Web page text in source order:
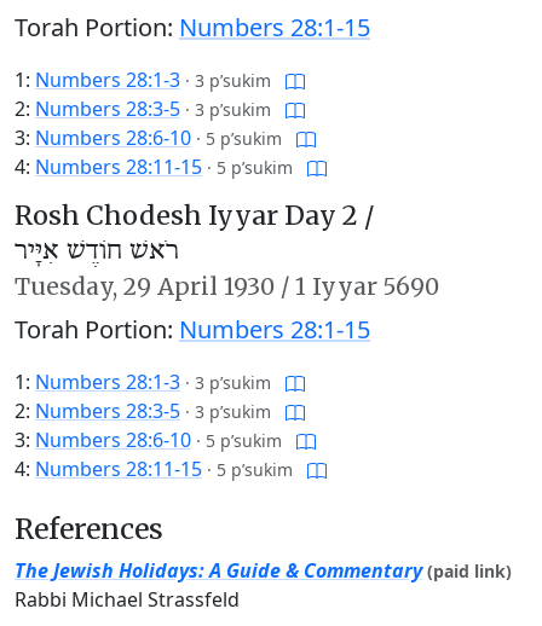
Torah Portion: Numbers 28:1-15
1: Numbers 28:1-3 · 3 p’sukim
2: Numbers 28:3-5 · 3 p’sukim
3: Numbers 28:6-10 · 5 p’sukim
4: Numbers 28:11-15 · 5 p’sukim
Rosh Chodesh Iyyar Day 2 /
רֹאשׁ חוֹדֶשׁ אִיָּיר
Tuesday, 29 April 1930 / 1 Iyyar 5690
Torah Portion: Numbers 28:1-15
1: Numbers 28:1-3 · 3 p’sukim
2: Numbers 28:3-5 · 3 p’sukim
3: Numbers 28:6-10 · 5 p’sukim
4: Numbers 28:11-15 · 5 p’sukim
References
The Jewish Holidays: A Guide & Commentary (paid link)
Rabbi Michael Strassfeld